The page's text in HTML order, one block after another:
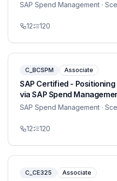
SAP Spend Management ·
12 120
C_BCSPM Associate
SAP Certified - Positioning
via SAP Spend
SAP Spend Management ·
12 120
C_CE325 Associate